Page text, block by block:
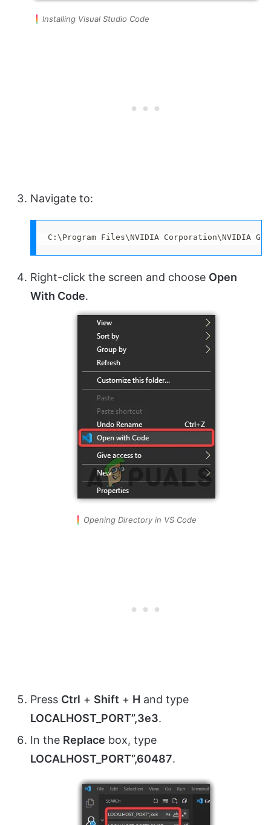
Installing Visual Studio Code
Navigate to:
C:\Program Files\NVIDIA Corporation\NVIDIA
Right-click the screen and choose Open
With Code.
Opening Directory in VS Code
Press Ctrl + Shift + H and type
LOCALHOST_PORT”,3e3.
In the Replace box, type
LOCALHOST_PORT”,60487.